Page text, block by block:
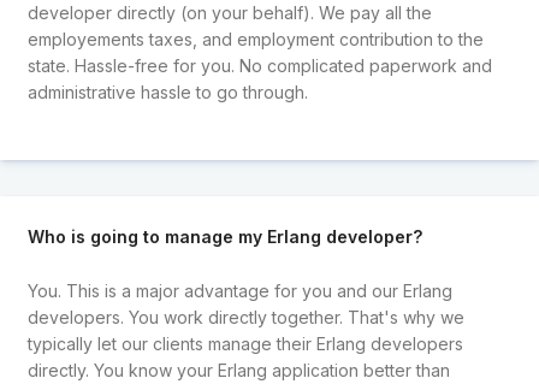
developer directly (on your behalf). We pay all the
employements taxes, and employment contribution to the
state. Hassle-free for you. No complicated paperwork and
administrative hassle to go through.
Who is going to manage my Erlang developer?
You. This is a major advantage for you and our Erlang
developers. You work directly together. That's why we
typically let our clients manage their Erlang developers
directly. You know your Erlang application better than